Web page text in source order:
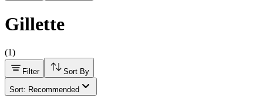
Gillette
(1)
Filter Sort By
Sort: Recommended